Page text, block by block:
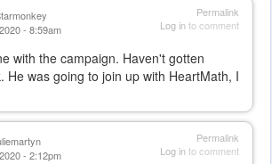
Permalink
Log into comment
- 8:59am
with the campaign. Haven't gotten
He was going to join up with HeartMath, I
Permalink
Log into comment
- 2:12pm